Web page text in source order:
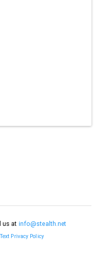
us at info@stealth.net
Privacy Policy